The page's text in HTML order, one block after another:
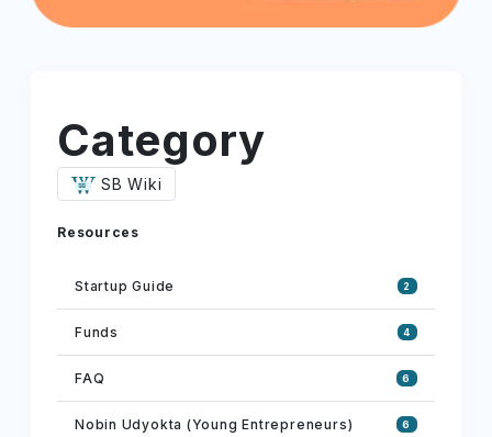
Category
SB Wiki
Resources
Startup Guide 2
Funds 4
FAQ 6
Nobin Udyokta (Young Entrepreneurs) 6